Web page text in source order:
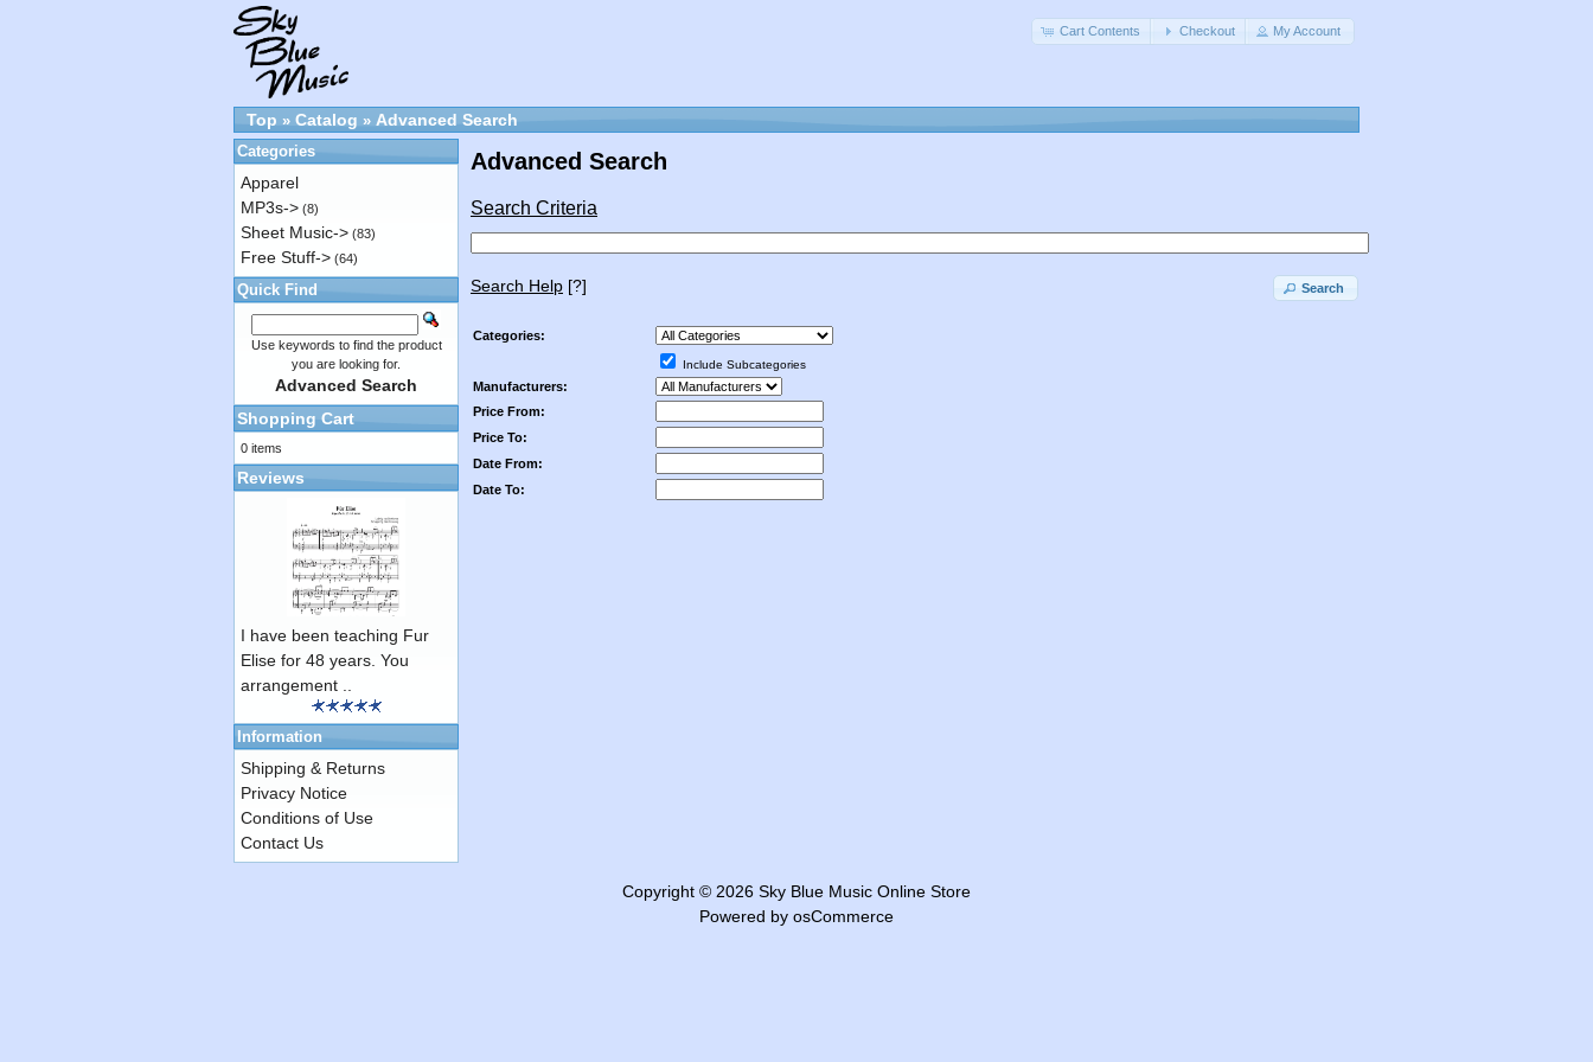
Cart Contents Checkout My Account
Top » Catalog » Advanced Search
Advanced Search
Search Criteria
Search Help [?] Search
Categories:
Include Subcategories
Manufacturers:
Price From:
Price To:
Date From:
Date To:
Categories
Apparel
MP3s-> (8)
Sheet Music-> (83)
Free Stuff-> (64)
Quick Find
Use keywords to find the product
you are looking for.
Advanced Search
Shopping Cart
0 items
Reviews
I have been teaching Fur
Elise for 48 years. You
arrangement ..
Information
Shipping & Returns
Privacy Notice
Conditions of Use
Contact Us
Copyright © 2026 Sky Blue Music Online Store
Powered by osCommerce